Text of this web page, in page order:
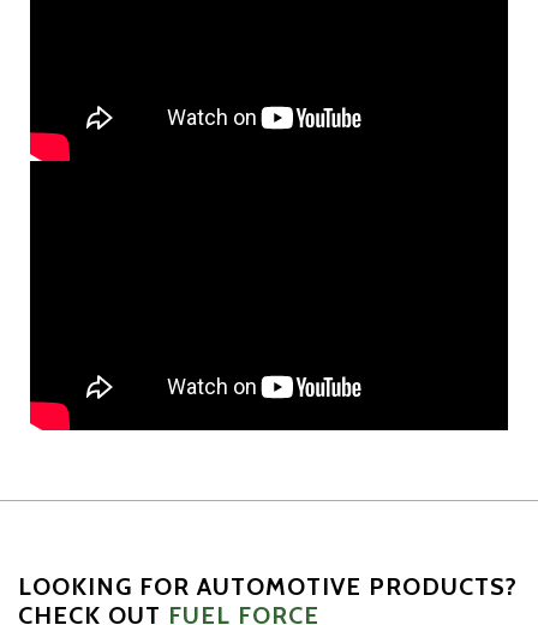
LOOKING FOR AUTOMOTIVE PRODUCTS?
CHECK OUT FUEL FORCE